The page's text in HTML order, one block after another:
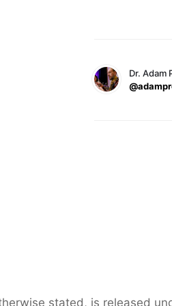
Dr. Adam
stated, is released